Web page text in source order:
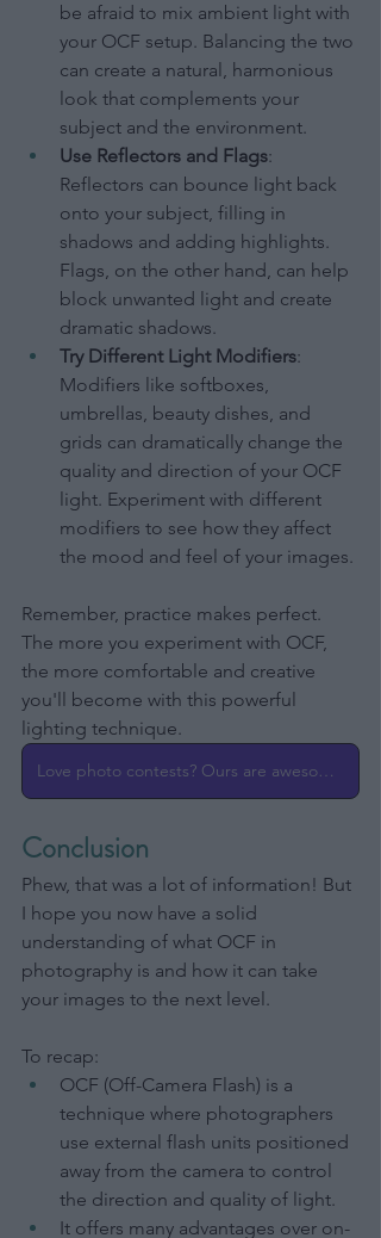
be afraid to mix ambient light with
your OCF setup. Balancing the two
can create a natural, harmonious
look that complements your
subject and the environment.
Use Reflectors and Flags:
Reflectors can bounce light back
onto your subject, filling in
shadows and adding highlights.
Flags, on the other hand, can help
block unwanted light and create
dramatic shadows.
Try Different Light Modifiers:
Modifiers like softboxes,
umbrellas, beauty dishes, and
grids can dramatically change the
quality and direction of your OCF
light. Experiment with different
modifiers to see how they affect
the mood and feel of your images.
Remember, practice makes perfect.
The more you experiment with OCF,
the more comfortable and creative
you'll become with this powerful
lighting technique.
Love photo contests? Ours are awesome!
Conclusion
Phew, that was a lot of information! But
I hope you now have a solid
understanding of what OCF in
photography is and how it can take
your images to the next level.
To recap:
OCF (Off-Camera Flash) is a
technique where photographers
use external flash units positioned
away from the camera to control
the direction and quality of light.
It offers many advantages over on-